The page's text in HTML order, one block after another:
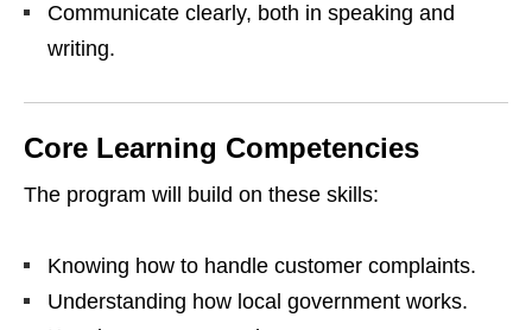
Communicate clearly, both in speaking and
writing.
Core Learning Competencies
The program will build on these skills:
Knowing how to handle customer complaints.
Understanding how local government works.